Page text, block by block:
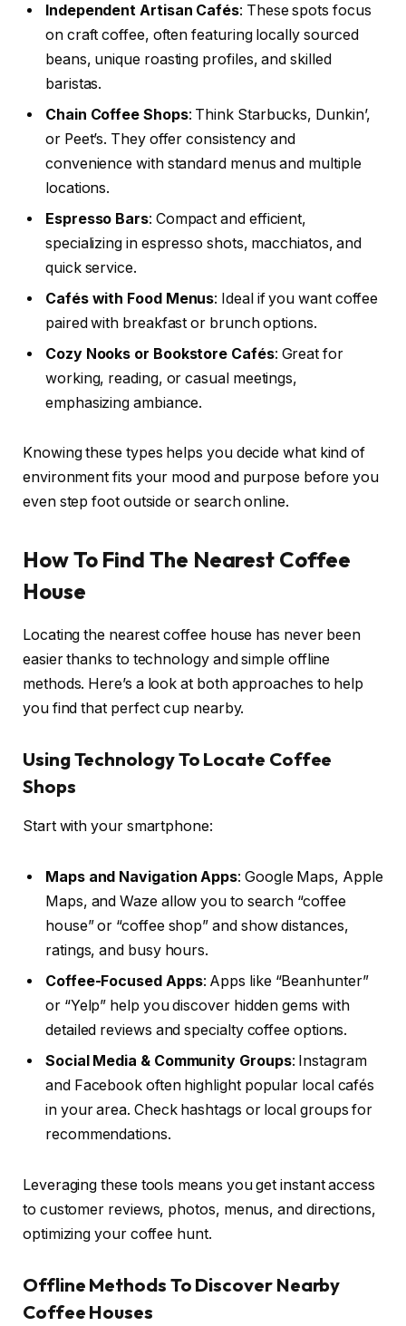
Independent Artisan Cafés: These spots focus
on craft coffee, often featuring locally sourced
beans, unique roasting profiles, and skilled
baristas.
Chain Coffee Shops: Think Starbucks, Dunkin’,
or Peet’s. They offer consistency and
convenience with standard menus and multiple
locations.
Espresso Bars: Compact and efficient,
specializing in espresso shots, macchiatos, and
quick service.
Cafés with Food Menus: Ideal if you want coffee
paired with breakfast or brunch options.
Cozy Nooks or Bookstore Cafés: Great for
working, reading, or casual meetings,
emphasizing ambiance.
Knowing these types helps you decide what kind of
environment fits your mood and purpose before you
even step foot outside or search online.
How To Find The Nearest Coffee
House
Locating the nearest coffee house has never been
easier thanks to technology and simple offline
methods. Here’s a look at both approaches to help
you find that perfect cup nearby.
Using Technology To Locate Coffee
Shops
Start with your smartphone:
Maps and Navigation Apps: Google Maps, Apple
Maps, and Waze allow you to search “coffee
house” or “coffee shop” and show distances,
ratings, and busy hours.
Coffee-Focused Apps: Apps like “Beanhunter”
or “Yelp” help you discover hidden gems with
detailed reviews and specialty coffee options.
Social Media & Community Groups: Instagram
and Facebook often highlight popular local cafés
in your area. Check hashtags or local groups for
recommendations.
Leveraging these tools means you get instant access
to customer reviews, photos, menus, and directions,
optimizing your coffee hunt.
Offline Methods To Discover Nearby
Coffee Houses